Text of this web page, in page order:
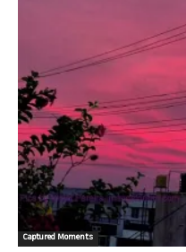
Captured Moments